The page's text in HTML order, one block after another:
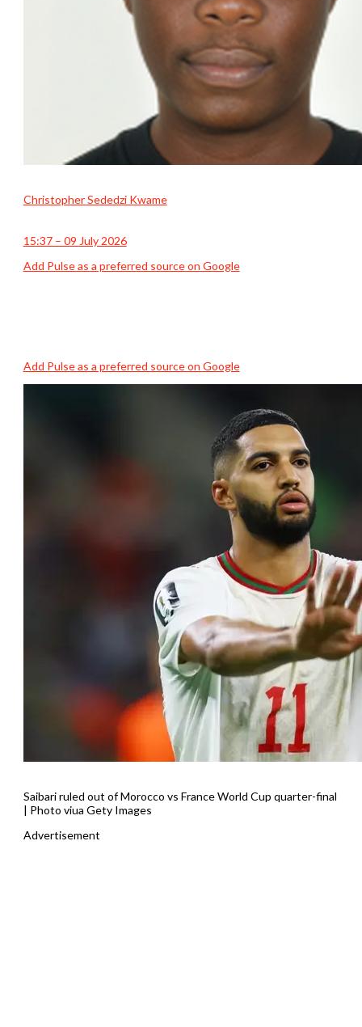
Christopher Sededzi Kwame
15:37 – 09 July 2026
Add Pulse as a preferred source on Google
Add Pulse as a preferred source on Google
Saibari ruled out of Morocco vs France World Cup quarter-final
| Photo viua Gety Images
Advertisement